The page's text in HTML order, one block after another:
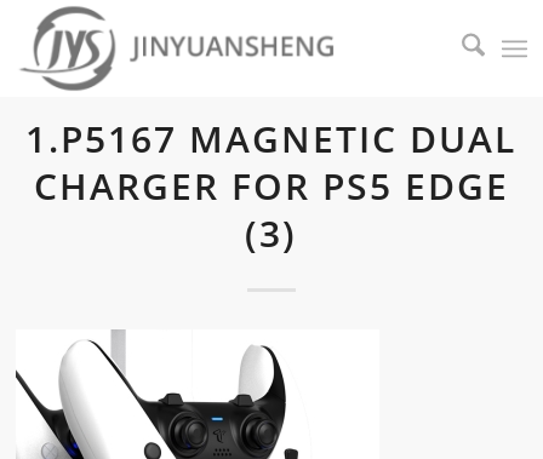
1.P5167 MAGNETIC DUAL
CHARGER FOR PS5 EDGE
(3)